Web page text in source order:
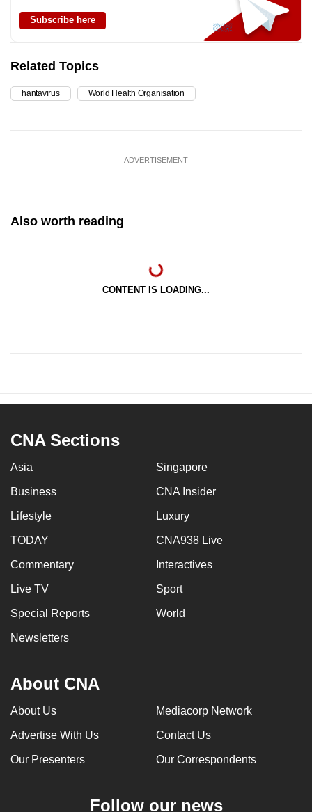
Subscribe here
Related Topics
hantavirus World Health Organisation
ADVERTISEMENT
Also worth reading
CONTENT IS LOADING...
CNA Sections
Asia Singapore
Business CNA Insider
Lifestyle Luxury
TODAY CNA938 Live
Commentary Interactives
Live TV Sport
Special Reports World
Newsletters
About CNA
About Us Mediacorp Network
Advertise With Us Contact Us
Our Presenters Our Correspondents
Follow our news